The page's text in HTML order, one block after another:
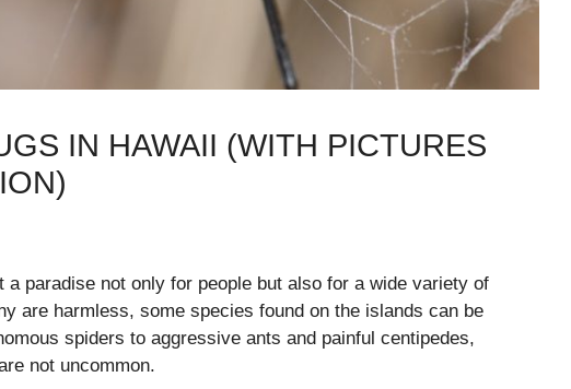
IN HAWAII (WITH PICTURES
a paradise not only for people but also for a wide variety of
are harmless, some species found on the islands can be
spiders to aggressive ants and painful centipedes,
not uncommon.